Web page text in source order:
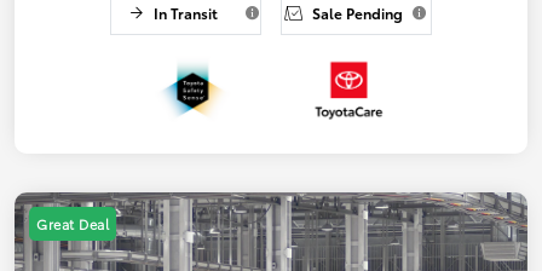
In Transit Sale Pending
Great Deal